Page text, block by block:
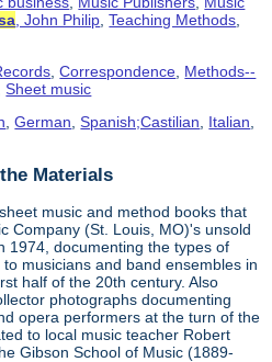
, John Philip,Teaching Methods,
,Correspondence Methods--
,Sheet music
,German ,Spanish;Castilian Italian
Materials
music and method books that
Company (St. Louis, MO)'s unsold
1974, documenting the types of
musicians and band ensembles in
half of the 20th century. Also
photographs documenting
opera performers at the turn of the
to local music teacher Robert
Gibson School of Music (1889-